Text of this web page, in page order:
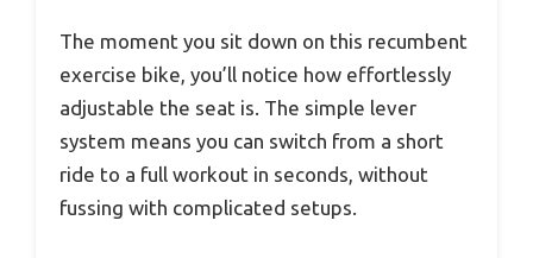
The moment you sit down on this recumbent
exercise bike, you’ll notice how effortlessly
adjustable the seat is. The simple lever
system means you can switch from a short
ride to a full workout in seconds, without
fussing with complicated setups.